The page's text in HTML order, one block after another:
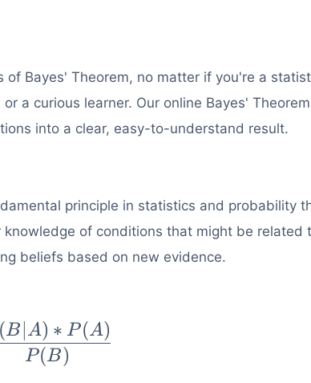
Bayes' Theorem, no matter if you're a
a curious learner. Our online Bayes' Theorem
into a clear, easy-to-understand result.
principle in statistics and probability
of conditions that might be related
beliefs based on new evidence.
P (B)
(B A) ∗ P (A)